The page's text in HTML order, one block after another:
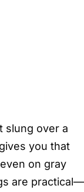
slung over a
you that
on gray
are practical—